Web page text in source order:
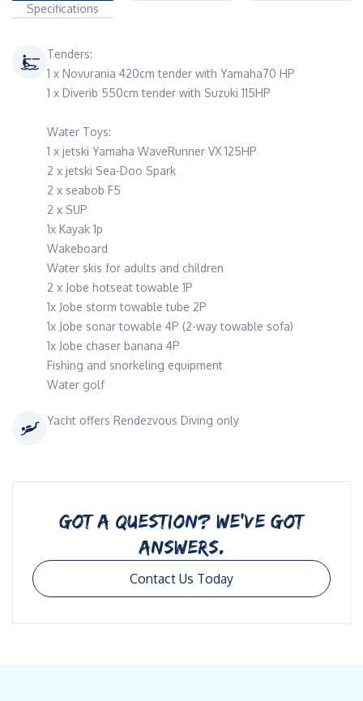
Specifications
Tenders:
1 x Novurania 420cm tender with Yamaha70 HP
1 x Diverib 550cm tender with Suzuki 115HP
Water Toys:
1 x jetski Yamaha WaveRunner VX 125HP
2 x jetski Sea-Doo Spark
2 x seabob F5
2 x SUP
1x Kayak 1p
Wakeboard
Water skis for adults and children
2 x Jobe hotseat towable 1P
1x Jobe storm towable tube 2P
1x Jobe sonar towable 4P (2-way towable sofa)
1x Jobe chaser banana 4P
Fishing and snorkeling equipment
Water golf
Yacht offers Rendezvous Diving only
GOT A QUESTION? WE’VE GOT
ANSWERS.
Contact Us Today